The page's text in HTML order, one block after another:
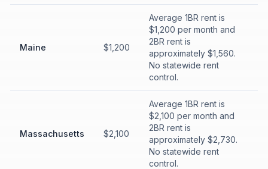
Maine $1,200
Average 1BR rent is
$1,200 per month and
2BR rent is
approximately $1,560.
No statewide rent
control.
Massachusetts $2,100
Average 1BR rent is
$2,100 per month and
2BR rent is
approximately $2,730.
No statewide rent
control.